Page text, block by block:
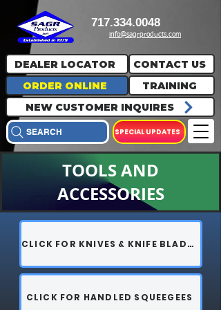
717.334.0048
info@sagrproducts.com
ORDER ONLINE
DEALER LOCATOR
TRAINING
NEW CUSTOMER INQUIRES
CONTACT US
SPECIAL UPDATES
SEARCH
TOOLS AND
ACCESSORIES
CLICK FOR KNIVES & KNIFE BLADES
CLICK FOR HANDLED SQUEEGEES